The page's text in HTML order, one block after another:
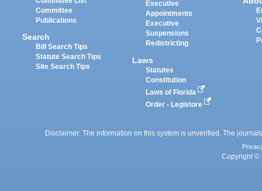
Committee
Publications
Search
Bill Search Tips
Statute Search Tips
Site Search Tips
Executive
Appointments
Executive
Suspensions
Redistricting
Laws
Statutes
Constitution
Laws of Florida
Order - Legistore
Disclaimer: The information on this system is unverified. The
Copyright ©